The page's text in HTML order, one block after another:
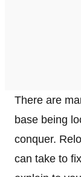
There are
base being
conquer.
can take to